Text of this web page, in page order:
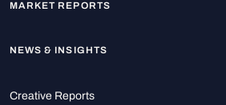
MARKET REPORTS
NEWS & INSIGHTS
Creative Reports